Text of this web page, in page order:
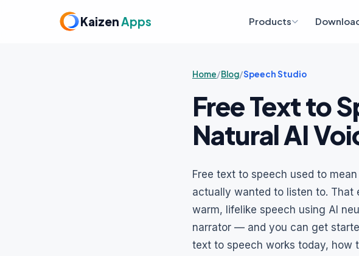
KaizenApps Products
Home/Blog/Speech Studio
Free Text to
Natural AI
Free text to speech used to
actually wanted to listen to. That
warm, lifelike speech using AI
narrator — and you can get
text to speech works today, how